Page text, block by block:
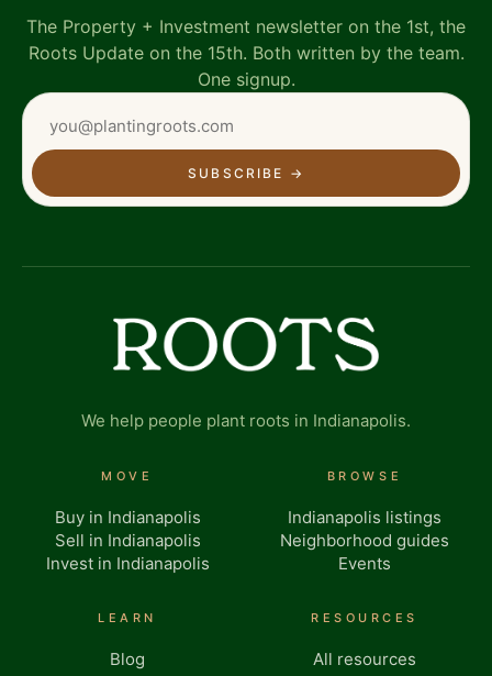
The Property + Investment newsletter on the 1st, the
Roots Update on the 15th. Both written by the team.
One signup.
SUBSCRIBE →
We help people plant roots in Indianapolis.
MOVE
Buy in Indianapolis
Sell in Indianapolis
Invest in Indianapolis
BROWSE
Indianapolis listings
Neighborhood guides
Events
LEARN
Blog
RESOURCES
All resources